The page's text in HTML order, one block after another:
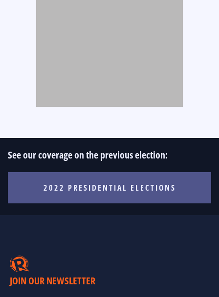
See our coverage on the previous election:
2022 PRESIDENTIAL ELECTIONS
JOIN OUR NEWSLETTER